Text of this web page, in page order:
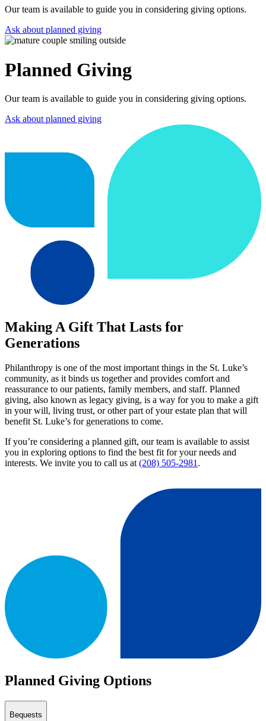
Our team is available to guide you in considering giving options.
Ask about planned giving
Planned Giving
Our team is available to guide you in considering giving options.
Ask about planned giving
Making A Gift That Lasts for
Generations
Philanthropy is one of the most important things in the St. Luke’s
community, as it binds us together and provides comfort and
reassurance to our patients, family members, and staff. Planned
giving, also known as legacy giving, is a way for you to make a gift
in your will, living trust, or other part of your estate plan that will
benefit St. Luke’s for generations to come.
If you’re considering a planned gift, our team is available to assist
you in exploring options to find the best fit for your needs and
interests. We invite you to call us at(208) 505-2981.
Planned Giving Options
Bequests